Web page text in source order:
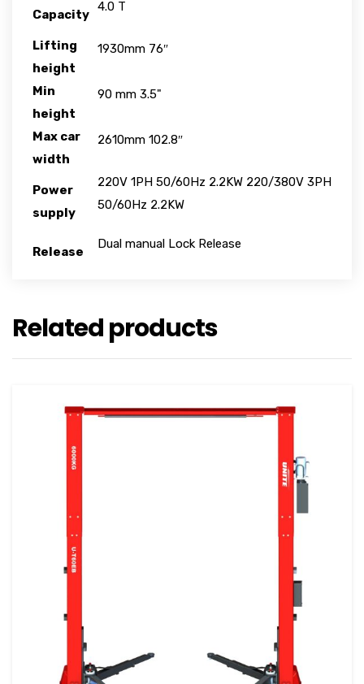
Capacity
4.0 T
Lifting
height
1930mm 76″
Min
height
90 mm 3.5"
Max car
width
2610mm 102.8″
Power
supply
220V 1PH 50/60Hz 2.2KW 220/380V 3PH
50/60Hz 2.2KW
Release
Dual manual Lock Release
Related products